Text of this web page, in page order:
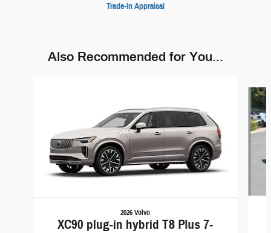
Trade-In Appraisal
Also Recommended for You...
2026 Volvo
XC90 plug-in hybrid T8 Plus 7-